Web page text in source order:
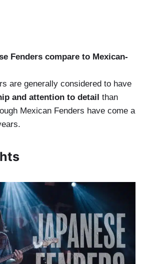
Fenders compare to Mexican-
are generally considered to have
and attention to detail than
Mexican Fenders have come a